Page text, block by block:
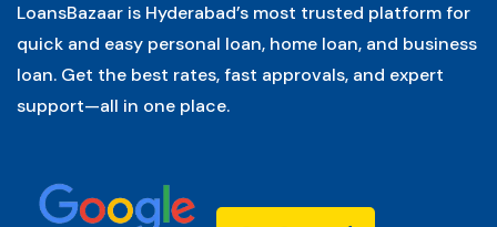
LoansBazaar is Hyderabad’s most trusted platform for
quick and easy personal loan, home loan, and business
loan. Get the best rates, fast approvals, and expert
support—all in one place.